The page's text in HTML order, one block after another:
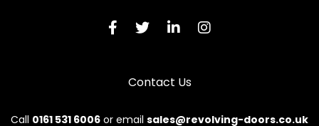
Contact Us
Call 0161 531 6006 or email sales@revolving-doors.co.uk